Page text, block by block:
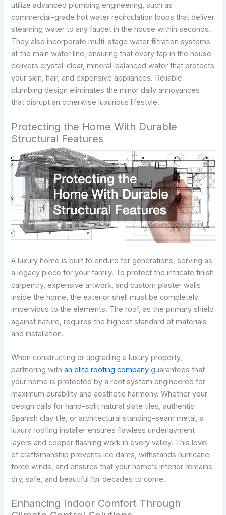
utilize advanced plumbing engineering, such as
commercial-grade hot water recirculation loops that deliver
steaming water to any faucet in the house within seconds.
They also incorporate multi-stage water filtration systems
at the main water line, ensuring that every tap in the house
delivers crystal-clear, mineral-balanced water that protects
your skin, hair, and expensive appliances. Reliable
plumbing design eliminates the minor daily annoyances
that disrupt an otherwise luxurious lifestyle.
Protecting the Home With Durable
Structural Features
A luxury home is built to endure for generations, serving as
a legacy piece for your family. To protect the intricate finish
carpentry, expensive artwork, and custom plaster walls
inside the home, the exterior shell must be completely
impervious to the elements. The roof, as the primary shield
against nature, requires the highest standard of materials
and installation.
When constructing or upgrading a luxury property,
partnering withan elite roofing company guarantees that
your home is protected by a roof system engineered for
maximum durability and aesthetic harmony. Whether your
design calls for hand-split natural slate tiles, authentic
Spanish clay tile, or architectural standing-seam metal, a
luxury roofing installer ensures flawless underlayment
layers and copper flashing work in every valley. This level
of craftsmanship prevents ice dams, withstands hurricane-
force winds, and ensures that your home’s interior remains
dry, safe, and beautiful for decades to come.
Enhancing Indoor Comfort Through